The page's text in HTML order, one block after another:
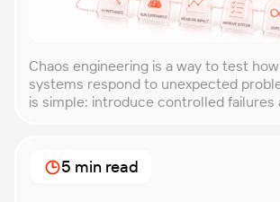
Chaos engineering is a way to test
systems respond to unexpected
is simple: introduce controlled failures
approach that forces you to think
unexpected, making it easier to build
5 min read